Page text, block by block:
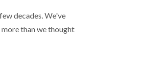
decades. We've
than we thought